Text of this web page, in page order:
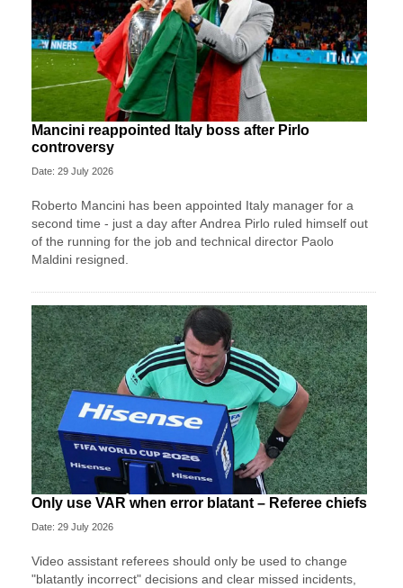
Mancini reappointed Italy boss after Pirlo
controversy
Date: 29 July 2026
Roberto Mancini has been appointed Italy manager for a
second time - just a day after Andrea Pirlo ruled himself out
of the running for the job and technical director Paolo
Maldini resigned.
Only use VAR when error blatant – Referee chiefs
Date: 29 July 2026
Video assistant referees should only be used to change
"blatantly incorrect" decisions and clear missed incidents,